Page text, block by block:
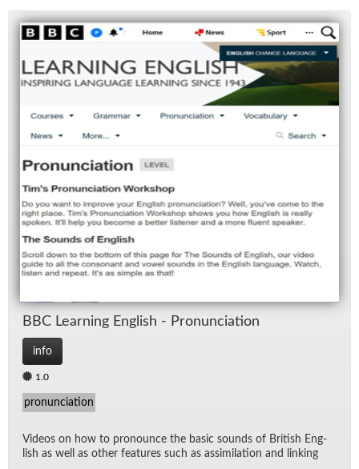
BBC Learn­ing Eng­lish - Pro­nun­ci­a­tion
info
1.0
pronunciation
Videos on how to pro­nounce the ba­sic sounds of British Eng­
lish as well as other fea­tures such as as­sim­i­la­tion and link­ing